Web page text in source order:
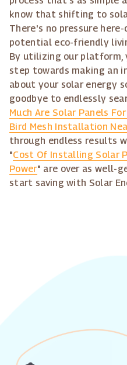
know that shifting to
There's no pressure
potential eco-friendly
By utilizing our
step towards making an
about your solar energy
goodbye to endlessly
Much Are Solar Panels
Bird Mesh Installation
through endless results
"Cost Of Installing Solar
Power" are over as well-
start saving with Solar